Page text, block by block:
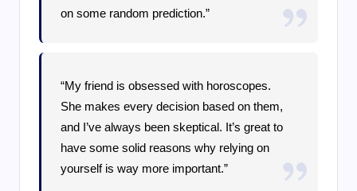
on some random prediction.”
“My friend is obsessed with horoscopes.
She makes every decision based on them,
and I’ve always been skeptical. It’s great to
have some solid reasons why relying on
yourself is way more important.”